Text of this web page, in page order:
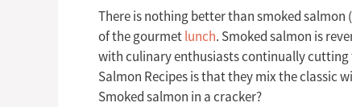
There is nothing better than smoked
of the gourmetlunch. Smoked salmon is
with culinary enthusiasts continually cutting
Salmon Recipes is that they mix the classic
Smoked salmon in a cracker?